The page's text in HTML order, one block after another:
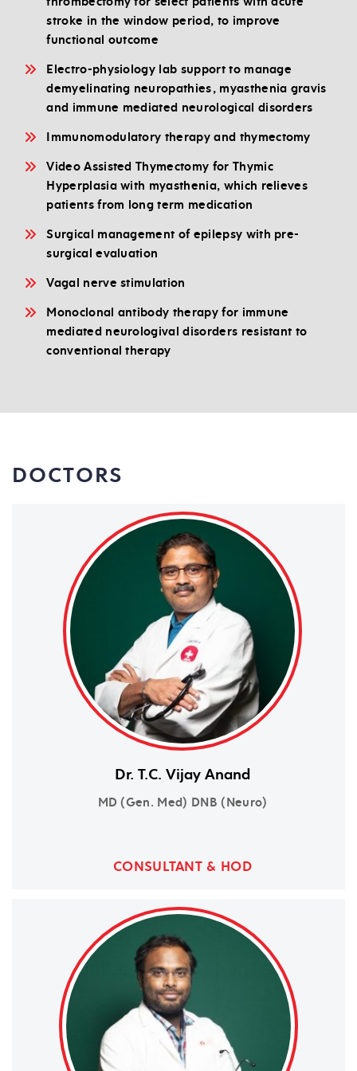
stroke in the window period, to improve
functional outcome
Electro-physiology lab support to manage
demyelinating neuropathies, myasthenia gravis
and immune mediated neurological disorders
Immunomodulatory therapy and thymectomy
Video Assisted Thymectomy for Thymic
Hyperplasia with myasthenia, which relieves
patients from long term medication
Surgical management of epilepsy with pre-
surgical evaluation
Vagal nerve stimulation
Monoclonal antibody therapy for immune
mediated neurologival disorders resistant to
conventional therapy
DOCTORS
Dr. T.C. Vijay Anand
MD (Gen. Med) DNB (Neuro)
CONSULTANT & HOD